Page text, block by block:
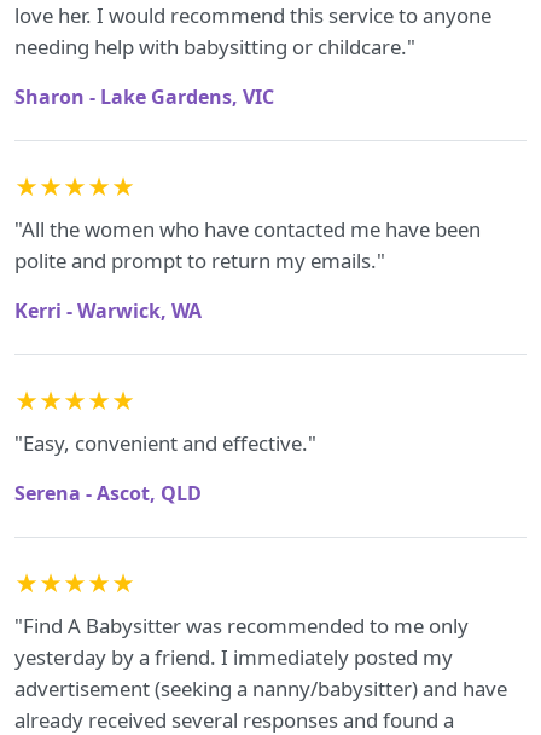
love her. I would recommend this service to anyone
needing help with babysitting or childcare."
Sharon - Lake Gardens, VIC
★★★★★
"All the women who have contacted me have been
polite and prompt to return my emails."
Kerri - Warwick, WA
★★★★★
"Easy, convenient and effective."
Serena - Ascot, QLD
★★★★★
"Find A Babysitter was recommended to me only
yesterday by a friend. I immediately posted my
advertisement (seeking a nanny/babysitter) and have
already received several responses and found a